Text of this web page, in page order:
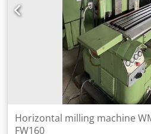
Horizontal milling machine
FW160